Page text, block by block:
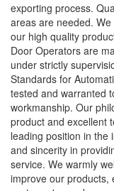
exporting process.
areas are needed.
our high quality
Door Operators are
under strictly
Standards for
tested and warranted
workmanship. Our
product and excellent
leading position in the
and sincerity in
service. We warmly
improve our products,